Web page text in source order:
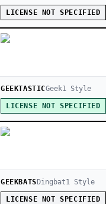
LICENSE NOT SPECIFIED
GEEKTASTICGeek1 Style
LICENSE NOT SPECIFIED
GEEKBATS Dingbat1Style
LICENSE NOT SPECIFIED